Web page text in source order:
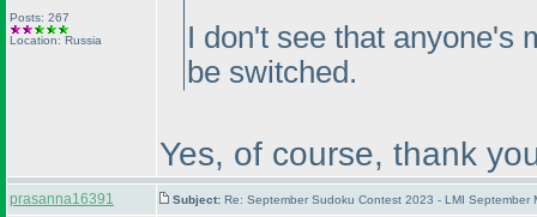
Posts: 267
Location: Russia
I don't see that anyone's
be switched.
Yes, of course, thank
prasanna16391 Subject: Re: September Sudoku Contest 2023 - LMI